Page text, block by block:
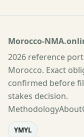
Morocco-
2026 reference
Morocco. Exact
confirmed before
stakes decision.
MethodologyAbout
YMYL